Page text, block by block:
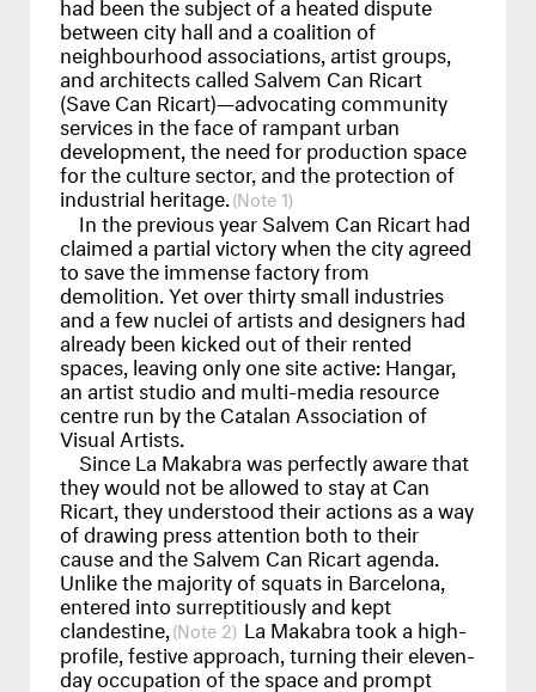
between city hall and a coalition of
neighbourhood associations, artist groups,
and architects called Salvem Can Ricart
(Save Can Ricart)—advocating community
services in the face of rampant urban
development, the need for production space
for the culture sector, and the protection of
industrial heritage. 1
In the previous year Salvem Can Ricart had
claimed a partial victory when the city agreed
to save the immense factory from
demolition. Yet over thirty small industries
and a few nuclei of artists and designers had
already been kicked out of their rented
spaces, leaving only one site active: Hangar,
an artist studio and multi-media resource
centre run by the Catalan Association of
Visual Artists.
Since La Makabra was perfectly aware that
they would not be allowed to stay at Can
Ricart, they understood their actions as a way
of drawing press attention both to their
cause and the Salvem Can Ricart agenda.
Unlike the majority of squats in Barcelona,
entered into surreptitiously and kept
clandestine, 2 La Makabra took a high-
profile, festive approach, turning their eleven-
day occupation of the space and prompt